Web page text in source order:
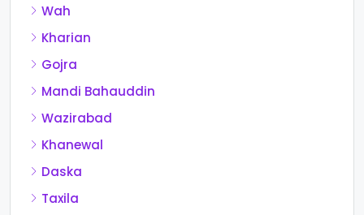
Wah
Kharian
Gojra
Mandi Bahauddin
Wazirabad
Khanewal
Daska
Taxila